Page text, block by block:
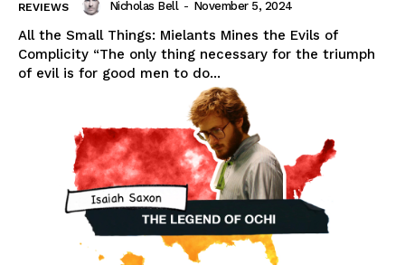
REVIEWS Nicholas Bell - November 5, 2024
All the Small Things: Mielants Mines the Evils of
Complicity “The only thing necessary for the triumph
of evil is for good men to do...